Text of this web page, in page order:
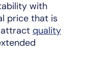
with
price that is
attract quality